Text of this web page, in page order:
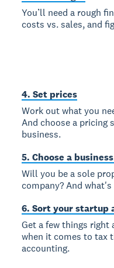
You’ll need a rough
costs vs. sales, and
4. Set prices
Work out what you
And choose a pricing
business.
5. Choose a
Will you be a sole
company? And
6. Sort your startup
Get a few things right
when it comes to tax
accounting.